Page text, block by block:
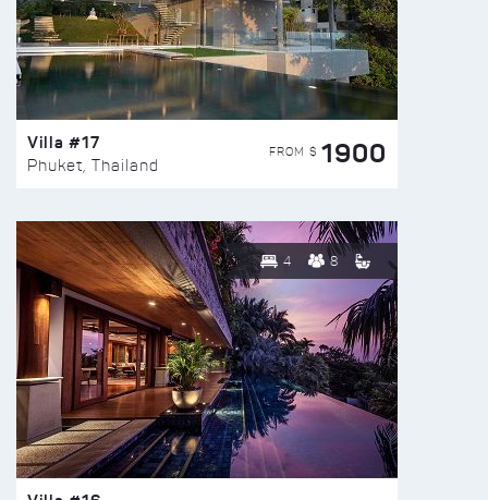
Villa #17
Phuket, Thailand
FROM $ 1900
4 8